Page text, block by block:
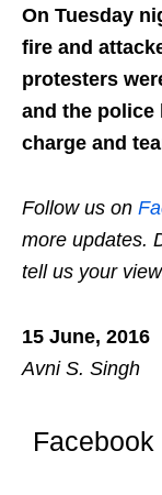
On Tuesday
fire and
protesters
and the police
charge and
Follow us on
more updates.
tell us your
15 June, 2016
Avni S. Singh